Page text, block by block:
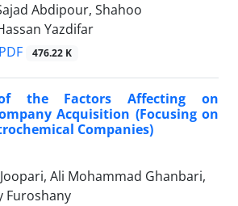
Abdipour, Shahoo
Yazdifar
PDF 476.22 K
the Factors Affecting on
Acquisition (Focusing on
Companies)
Ali Mohammad Ghanbari,
Furoshany